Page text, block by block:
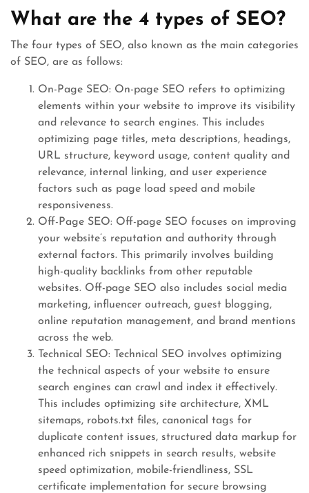
What are the 4 types of SEO?
The four types of SEO, also known as the main categories
of SEO, are as follows:
On-Page SEO: On-page SEO refers to optimizing
elements within your website to improve its visibility
and relevance to search engines. This includes
optimizing page titles, meta descriptions, headings,
URL structure, keyword usage, content quality and
relevance, internal linking, and user experience
factors such as page load speed and mobile
responsiveness.
Off-Page SEO: Off-page SEO focuses on improving
your website’s reputation and authority through
external factors. This primarily involves building
high-quality backlinks from other reputable
websites. Off-page SEO also includes social media
marketing, influencer outreach, guest blogging,
online reputation management, and brand mentions
across the web.
Technical SEO: Technical SEO involves optimizing
the technical aspects of your website to ensure
search engines can crawl and index it effectively.
This includes optimizing site architecture, XML
sitemaps, robots.txt files, canonical tags for
duplicate content issues, structured data markup for
enhanced rich snippets in search results, website
speed optimization, mobile-friendliness, SSL
certificate implementation for secure browsing